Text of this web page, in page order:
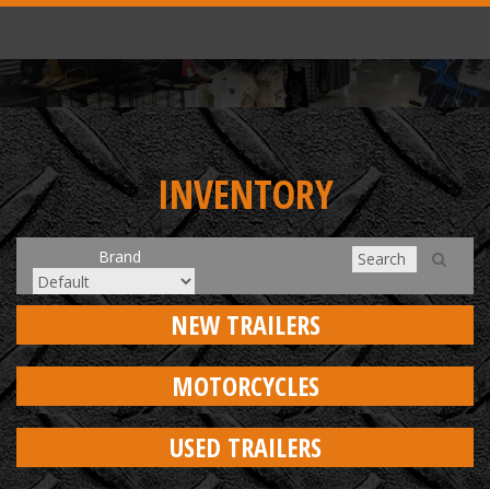
INVENTORY
Brand
NEW TRAILERS
MOTORCYCLES
USED TRAILERS